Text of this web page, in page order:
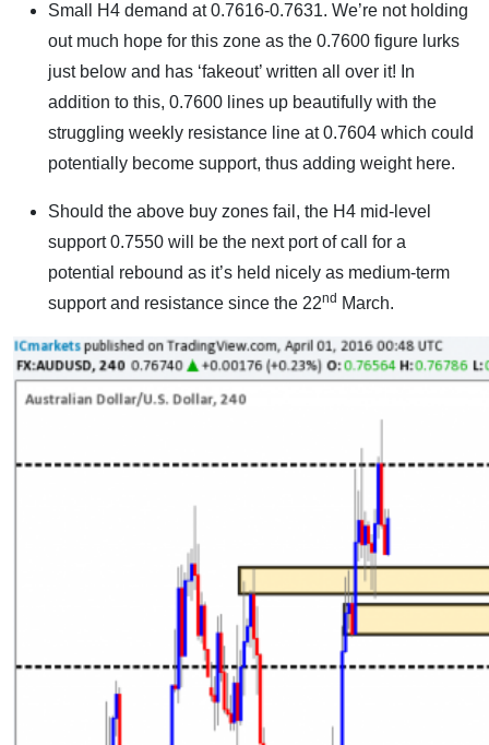
Small H4 demand at 0.7616-0.7631. We’re not holding
out much hope for this zone as the 0.7600 figure lurks
just below and has ‘fakeout’ written all over it! In
addition to this, 0.7600 lines up beautifully with the
struggling weekly resistance line at 0.7604 which could
potentially become support, thus adding weight here.
Should the above buy zones fail, the H4 mid-level
support 0.7550 will be the next port of call for a
potential rebound as it’s held nicely as medium-term
support and resistance since the 22nd March.